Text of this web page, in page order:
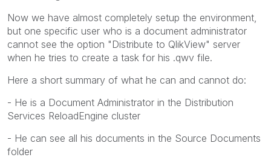
Now we have almost completely setup the environment,
but one specific user who is a document administrator
cannot see the option "Distribute to QlikView" server
when he tries to create a task for his .qwv file.
Here a short summary of what he can and cannot do:
- He is a Document Administrator in the Distribution
Services ReloadEngine cluster
- He can see all his documents in the Source Documents
folder